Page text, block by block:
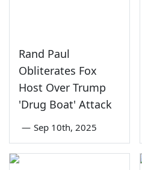
Rand Paul
Obliterates Fox
Host Over Trump
'Drug Boat' Attack
— Sep 10th, 2025